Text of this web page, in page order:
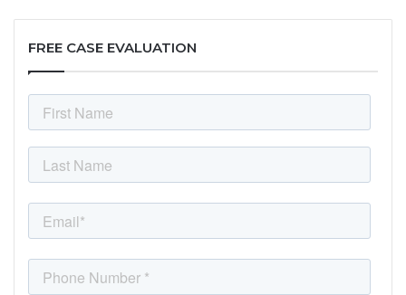
FREE CASE EVALUATION